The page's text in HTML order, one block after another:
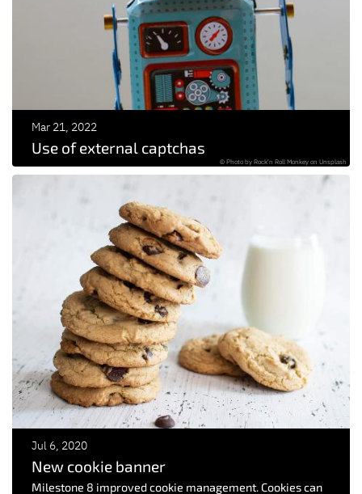
Mar 21, 2022
Use of external captchas
© Photo by Rock'n Roll Monkey on Unsplash
Jul 6, 2020
New cookie banner
Milestone 8 improved cookie management. Cookies can